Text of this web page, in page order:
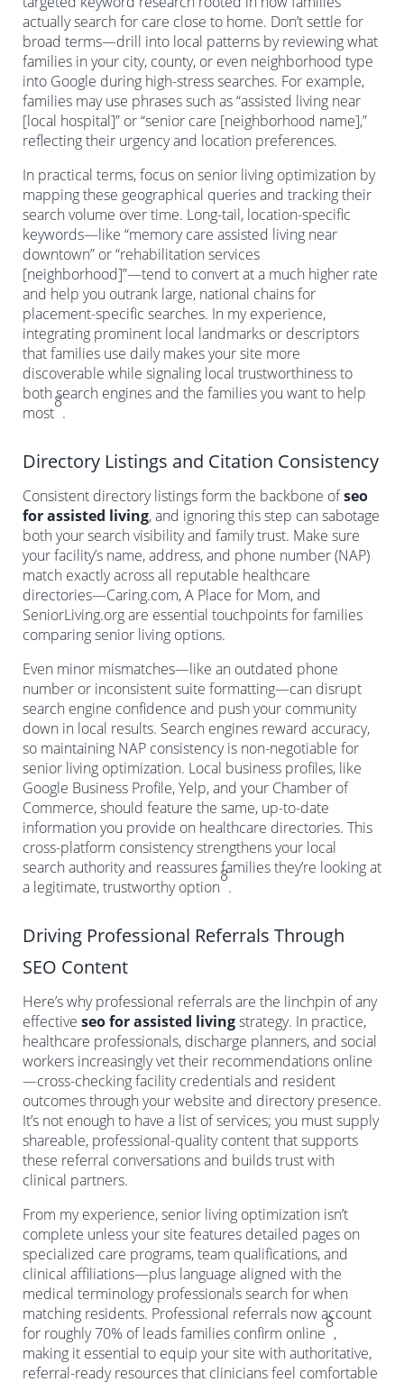
actually search for care close to home. Don’t settle for
broad terms—drill into local patterns by reviewing what
families in your city, county, or even neighborhood type
into Google during high-stress searches. For example,
families may use phrases such as “assisted living near
[local hospital]” or “senior care [neighborhood name],”
reflecting their urgency and location preferences.
In practical terms, focus on senior living optimization by
mapping these geographical queries and tracking their
search volume over time. Long-tail, location-specific
keywords—like “memory care assisted living near
downtown” or “rehabilitation services
[neighborhood]”—tend to convert at a much higher rate
and help you outrank large, national chains for
placement-specific searches. In my experience,
integrating prominent local landmarks or descriptors
that families use daily makes your site more
discoverable while signaling local trustworthiness to
both search engines and the families you want to help
most
8
.
Directory Listings and Citation Consistency
Consistent directory listings form the backbone ofseo
for assisted living, and ignoring this step can sabotage
both your search visibility and family trust. Make sure
your facility’s name, address, and phone number (NAP)
match exactly across all reputable healthcare
directories—Caring.com, A Place for Mom, and
SeniorLiving.org are essential touchpoints for families
comparing senior living options.
Even minor mismatches—like an outdated phone
number or inconsistent suite formatting—can disrupt
search engine confidence and push your community
down in local results. Search engines reward accuracy,
so maintaining NAP consistency is non-negotiable for
senior living optimization. Local business profiles, like
Google Business Profile, Yelp, and your Chamber of
Commerce, should feature the same, up-to-date
information you provide on healthcare directories. This
cross-platform consistency strengthens your local
search authority and reassures families they’re looking at
a legitimate, trustworthy option
8
.
Driving Professional Referrals Through
SEO Content
Here’s why professional referrals are the linchpin of any
effective seo for assisted livingstrategy. In practice,
healthcare professionals, discharge planners, and social
workers increasingly vet their recommendations online
—cross-checking facility credentials and resident
outcomes through your website and directory presence.
It’s not enough to have a list of services; you must supply
shareable, professional-quality content that supports
these referral conversations and builds trust with
clinical partners.
From my experience, senior living optimization isn’t
complete unless your site features detailed pages on
specialized care programs, team qualifications, and
clinical affiliations—plus language aligned with the
medical terminology professionals search for when
matching residents. Professional referrals now account
for roughly 70% of leads families confirm online
8
,
making it essential to equip your site with authoritative,
referral-ready resources that clinicians feel comfortable